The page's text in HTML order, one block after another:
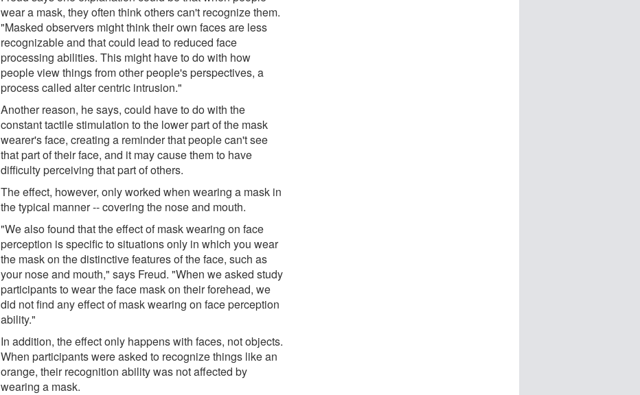
wear a mask, they often think others can't recognize them.
"Masked observers might think their own faces are less
recognizable and that could lead to reduced face
processing abilities. This might have to do with how
people view things from other people's perspectives, a
process called alter centric intrusion."
Another reason, he says, could have to do with the
constant tactile stimulation to the lower part of the mask
wearer's face, creating a reminder that people can't see
that part of their face, and it may cause them to have
difficulty perceiving that part of others.
The effect, however, only worked when wearing a mask in
the typical manner -- covering the nose and mouth.
"We also found that the effect of mask wearing on face
perception is specific to situations only in which you wear
the mask on the distinctive features of the face, such as
your nose and mouth," says Freud. "When we asked study
participants to wear the face mask on their forehead, we
did not find any effect of mask wearing on face perception
ability."
In addition, the effect only happens with faces, not objects.
When participants were asked to recognize things like an
orange, their recognition ability was not affected by
wearing a mask.